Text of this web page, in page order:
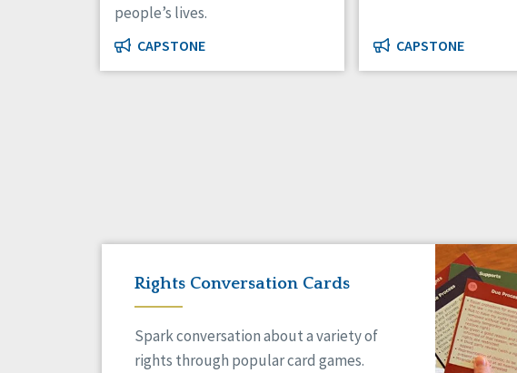
people’s lives.
CAPSTONE CAPSTONE
Rights Conversation Cards
Spark conversation about a variety of
rights through popular card games.